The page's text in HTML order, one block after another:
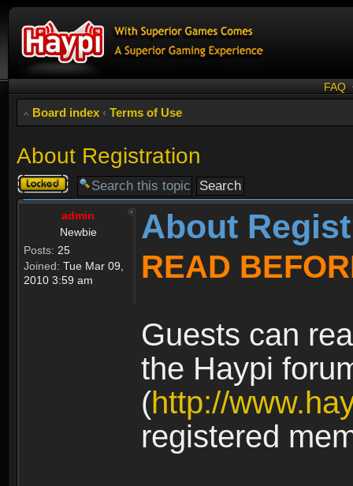
FAQ
Board index ‹ Terms of Use
About Registration
Topic
locked
admin
Newbie
Posts: 25
Joined: Tue Mar 09,
2010 3:59 am
About
READ
Guests can
the Haypi
(http://
registered